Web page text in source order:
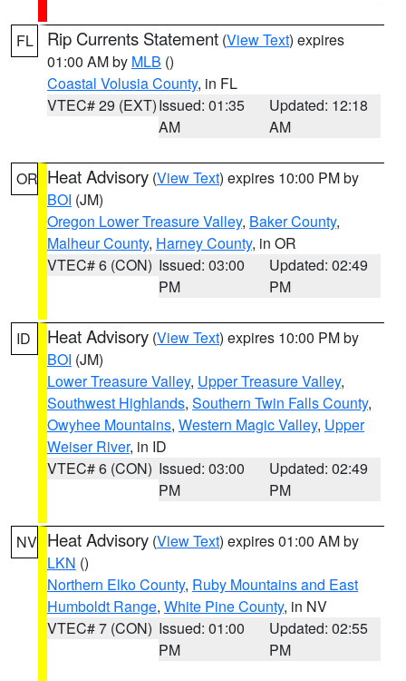
FL Rip Currents Statement (View Text) expires
01:00 AM by MLB ()
Coastal Volusia County, in FL
VTEC# 29 (EXT)Issued: 01:35
AM
Updated: 12:18
AM
OR Heat Advisory (View Text) expires 10:00 PM by
BOI (JM)
Oregon Lower Treasure Valley, Baker County,
Malheur County, Harney County, in OR
VTEC# 6 (CON) Issued: 03:00
PM
Updated: 02:49
PM
ID Heat Advisory (View Text) expires 10:00 PM by
BOI (JM)
Lower Treasure Valley, Upper Treasure Valley,
Southwest Highlands, Southern Twin Falls County,
Owyhee Mountains, Western Magic Valley, Upper
Weiser River, in ID
VTEC# 6 (CON) Issued: 03:00
PM
Updated: 02:49
PM
NV Heat Advisory (View Text) expires 01:00 AM by
LKN ()
Northern Elko County, Ruby Mountains and East
Humboldt Range, White Pine County, in NV
VTEC# 7 (CON) Issued: 01:00
PM
Updated: 02:55
PM